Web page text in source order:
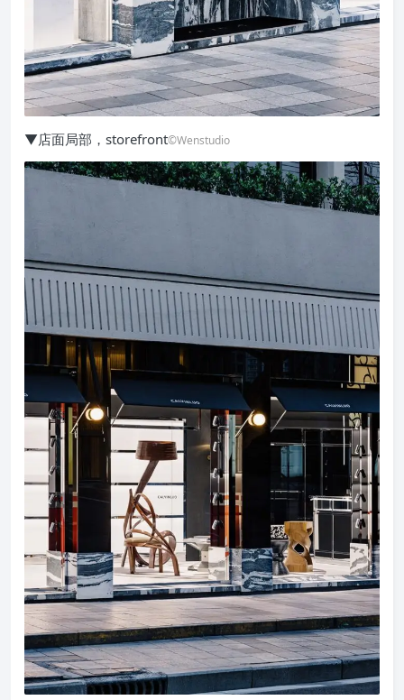
▼店面局部，storefront©Wenstudio